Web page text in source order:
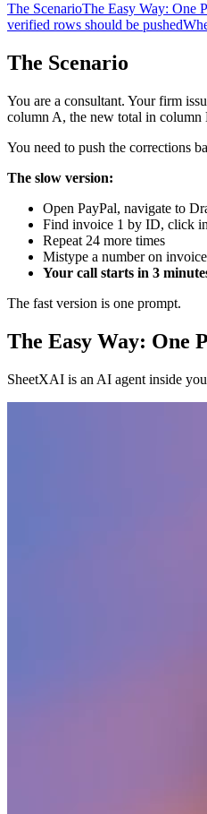
The ScenarioThe Easy Way: One
verified rows should be pushed
The Scenario
You are a consultant. Your firm
column A, the new total in column
You need to push the corrections
The slow version:
Open PayPal, navigate to
Find invoice 1 by ID, click
Repeat 24 more times
Mistype a number on
Your call starts in 3
The fast version is one prompt.
The Easy Way: One
SheetXAI is an AI agent inside